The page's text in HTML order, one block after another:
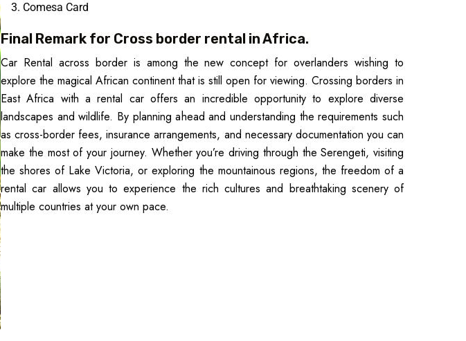
Comesa Card
Final Remark for Cross border rental in Africa.
Car Rental across border is among the new concept for overlanders wishing to
explore the magical African continent that is still open for viewing. Crossing borders in
East Africa with a rental car offers an incredible opportunity to explore diverse
landscapes and wildlife. By planning ahead and understanding the requirements such
as cross-border fees, insurance arrangements, and necessary documentation you can
make the most of your journey. Whether you’re driving through the Serengeti, visiting
the shores of Lake Victoria, or exploring the mountainous regions, the freedom of a
rental car allows you to experience the rich cultures and breathtaking scenery of
multiple countries at your own pace.